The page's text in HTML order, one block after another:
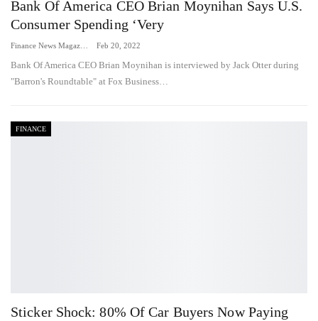
Bank Of America CEO Brian Moynihan Says U.S.
Consumer Spending ‘very
Feb 20, 2022
Bank Of America CEO Brian Moynihan is interviewed by Jack Otter during
"Barron's Roundtable" at Fox Business…
FINANCE
Sticker Shock: 80% Of Car Buyers Now Paying